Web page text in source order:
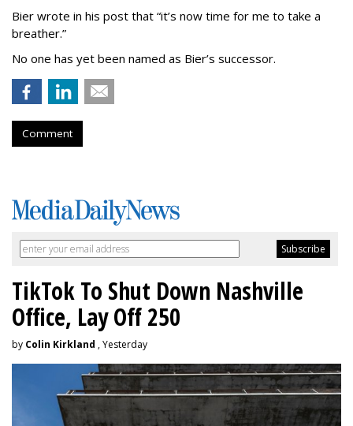
Bier wrote in his post that “it’s now time for me to take a
breather.”
No one has yet been named as Bier’s successor.
Comment
TikTok To Shut Down Nashville
Office, Lay Off 250
by Colin Kirkland , Yesterday